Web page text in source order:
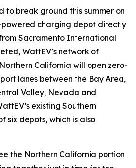
to break ground this summer on
charging depot directly
Sacramento International
WattEV’s network of
California will open zero-
lanes between the Bay Area,
Valley, Nevada and
existing Southern
six depots, which is also
the Northern California portion